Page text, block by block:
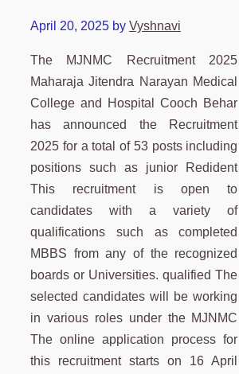
April 20, 2025 by Vyshnavi
The MJNMC Recruitment 2025
Maharaja Jitendra Narayan Medical
College and Hospital Cooch Behar
has announced the Recruitment
2025 for a total of 53 posts including
positions such as junior Redident
This recruitment is open to
candidates with a variety of
qualifications such as completed
MBBS from any of the recognized
boards or Universities. qualified The
selected candidates will be working
in various roles under the MJNMC
The online application process for
this recruitment starts on 16 April